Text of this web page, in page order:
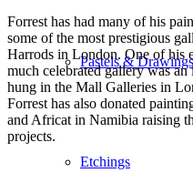
Pastels & Drawings
Etchings
Forrest has had many of his
some of the most prestigious
Harrods in London. One of
much celebrated gallery was
hung in the Mall Galleries in
Forrest has also donated
and Africat in Namibia raising
projects.